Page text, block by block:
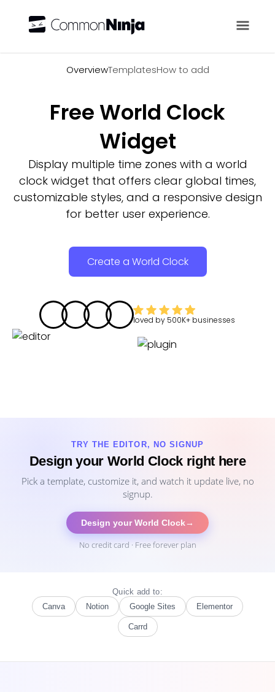
OverviewTemplatesHow to add
Free World Clock
Widget
Display multiple time zones with a world
clock widget that offers clear global times,
customizable styles, and a responsive design
for better user experience.
Create a World Clock
loved by 500K+ businesses
TRY THE EDITOR, NO SIGNUP
Design your World Clock right here
Pick a template, customize it, and watch it update live, no
signup.
Design your World Clock →
No credit card · Free forever plan
Quick add to:
Canva
Notion Google Sites Elementor
Carrd